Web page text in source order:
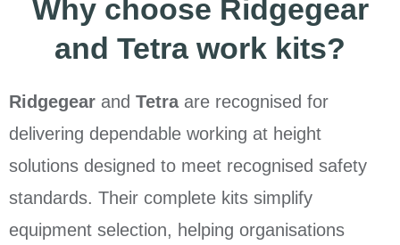
Why choose Ridgegear
and Tetra work kits?
Ridgegear and Tetraare recognised for
delivering dependable working at height
solutions designed to meet recognised safety
standards. Their complete kits simplify
equipment selection, helping organisations